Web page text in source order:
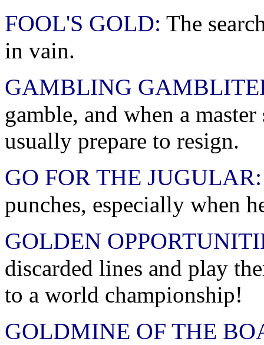
FOOL'S GOLD: The
in vain.
GAMBLING
gamble, and when a
usually prepare to resign.
GO FOR THE JUGULAR:
punches, especially when
GOLDEN
discarded lines and play
to a world championship!
GOLDMINE OF THE